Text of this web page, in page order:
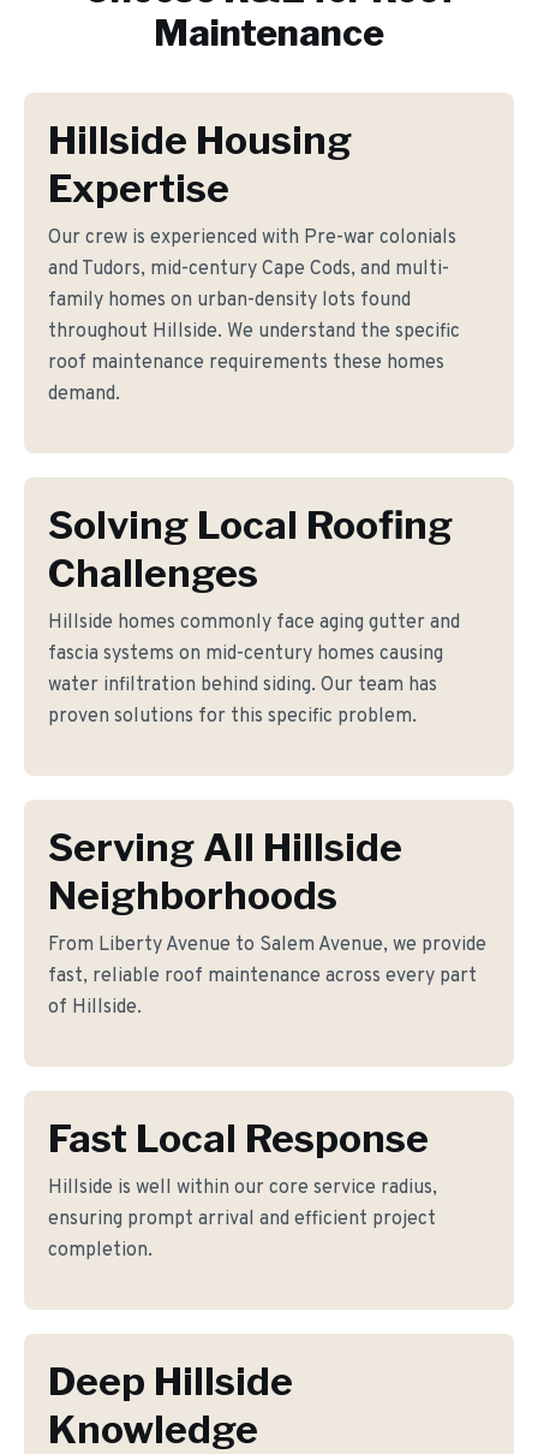
Maintenance
Hillside Housing
Expertise
Our crew is experienced with Pre-war colonials
and Tudors, mid-century Cape Cods, and multi-
family homes on urban-density lots found
throughout Hillside. We understand the specific
roof maintenance requirements these homes
demand.
Solving Local Roofing
Challenges
Hillside homes commonly face aging gutter and
fascia systems on mid-century homes causing
water infiltration behind siding. Our team has
proven solutions for this specific problem.
Serving All Hillside
Neighborhoods
From Liberty Avenue to Salem Avenue, we provide
fast, reliable roof maintenance across every part
of Hillside.
Fast Local Response
Hillside is well within our core service radius,
ensuring prompt arrival and efficient project
completion.
Deep Hillside
Knowledge